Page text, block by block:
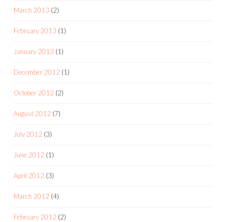
March 2013 (2)
February 2013 (1)
January 2013 (1)
December 2012 (1)
October 2012 (2)
August 2012 (7)
July 2012 (3)
June 2012 (1)
April 2012 (3)
March 2012 (4)
February 2012 (2)